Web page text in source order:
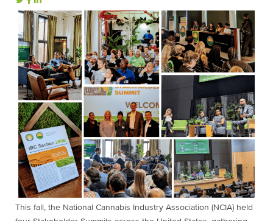
This fall, the National Cannabis Industry Association (NCIA) held